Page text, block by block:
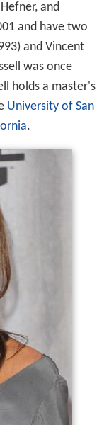
and
and have two
and Vincent
was once
holds a master's
University of San
.